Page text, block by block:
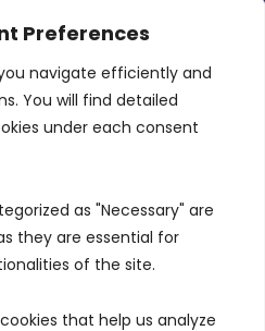
Preferences
navigate efficiently and
You will find detailed
under each consent
as "Necessary" are
they are essential for
of the site.
that help us analyze
Centre, Triq l-
Business District,